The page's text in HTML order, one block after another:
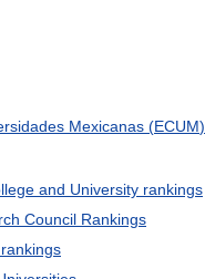
Mexicanas (ECUM)
and University rankings
Council Rankings
rankings